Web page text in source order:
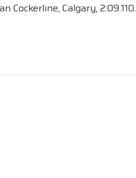
Cockerline, Calgary, 2:09.110.